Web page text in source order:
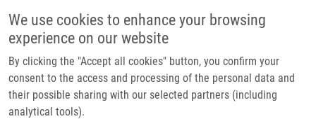
We use cookies to enhance your browsing
experience on our website
By clicking the "Accept all cookies" button, you confirm your
consent to the access and processing of the personal data and
their possible sharing with our selected partners (including
analytical tools).
Main navigation
Home
Partner institutions
Infrastructure & services
Breadcrumb
Home
Omega-3 Fatty Acid Supplementation Candidates Can Be Selected Using
Fatty Acid Profiling